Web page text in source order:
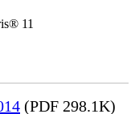
11
(PDF 298.1K)